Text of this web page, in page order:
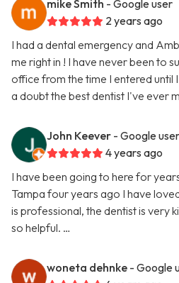
mike Smith - Google user
2 years ago
I had a dental emergency and
me right in ! I have never been to
office from the time I entered until
a doubt the best dentist I've ever
John Keever - Google user
4 years ago
I have been going to here for
Tampa four years ago I have
is professional, the dentist is very
so helpful. …
woneta dehnke - Google